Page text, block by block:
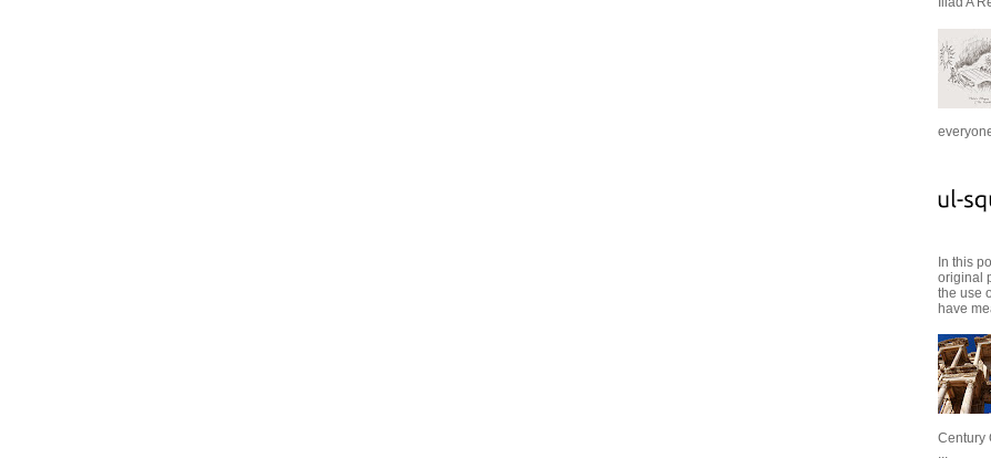
In this
original
the use
have
Century